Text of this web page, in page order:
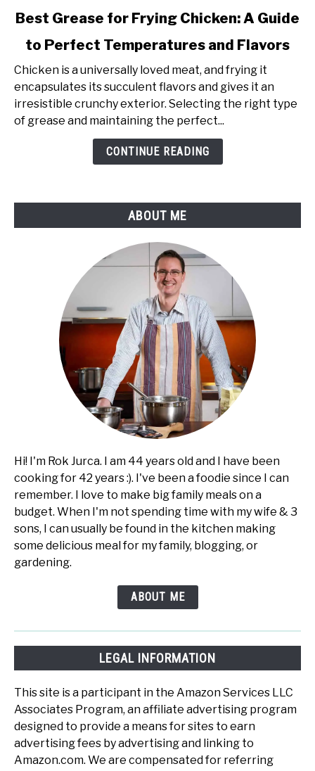
link
Best
Grease
Frying
Chicken:
Flavors
Best Grease for Frying Chicken: A Guide
to Perfect Temperatures and Flavors
Chicken is a universally loved meat, and frying it
encapsulates its succulent flavors and gives it an
irresistible crunchy exterior. Selecting the right type
of grease and maintaining the perfect...
CONTINUE READING
ABOUT ME
Hi! I'm Rok Jurca. I am 44 years old and I have been
cooking for 42 years :). I've been a foodie since I can
remember. I love to make big family meals on a
budget. When I'm not spending time with my wife & 3
sons, I can usually be found in the kitchen making
some delicious meal for my family, blogging, or
gardening.
ABOUT ME
LEGAL INFORMATION
This site is a participant in the Amazon Services LLC
Associates Program, an affiliate advertising program
designed to provide a means for sites to earn
advertising fees by advertising and linking to
Amazon.com. We are compensated for referring